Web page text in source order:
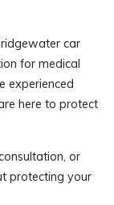
car
for medical
experienced
here to protect
or
protecting your